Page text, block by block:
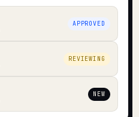
APPROVED
REVIEWING
NEW